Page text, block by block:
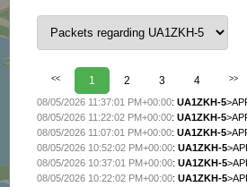
<< 1 2 3 4 >>
08/05/2026 11:37:01 PM+00:00:UA1ZKH-5
08/05/2026 11:22:02 PM+00:00:UA1ZKH-5
08/05/2026 11:07:01 PM+00:00:UA1ZKH-5
08/05/2026 10:52:02 PM+00:00:UA1ZKH-5
08/05/2026 10:37:01 PM+00:00:UA1ZKH-5
08/05/2026 10:22:02 PM+00:00:UA1ZKH-5